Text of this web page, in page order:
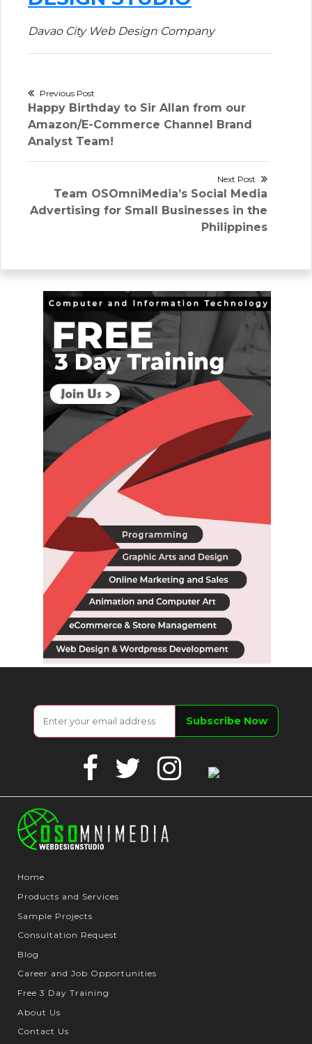
Davao City Web Design Company
Post
navigation
Previous Post
Previous
post:
Happy Birthday to Sir Allan from our
Amazon/E-Commerce Channel Brand
Analyst Team!
Next Post
Next
post:
Team OSOmniMedia’s Social Media
Advertising for Small Businesses in the
Philippines
Facebook
Twitter
Instagram
Home
Products and Services
Sample Projects
Consultation Request
Blog
Career and Job Opportunities
Free 3 Day Training
About Us
Contact Us